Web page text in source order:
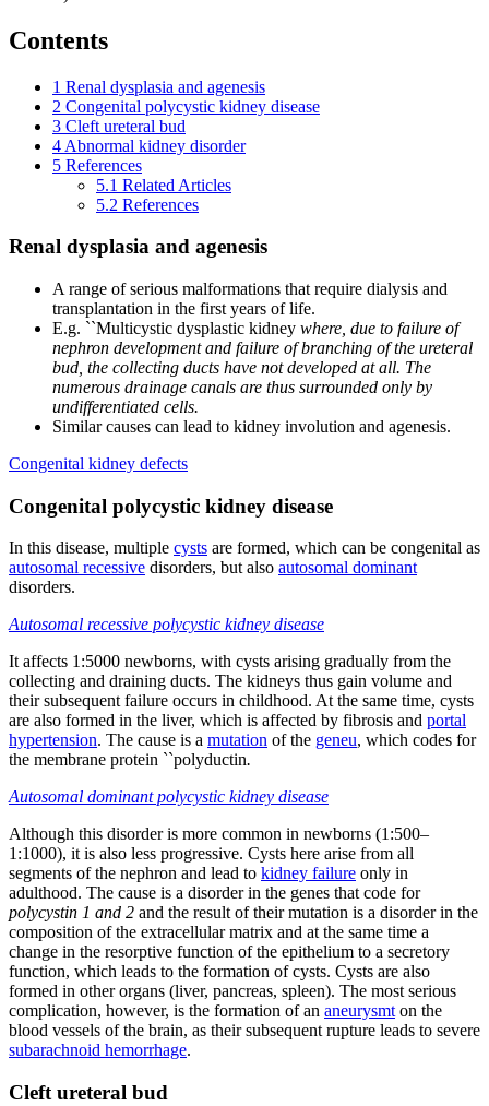
Contents
1 Renal dysplasia and agenesis
2 Congenital polycystic kidney disease
3 Cleft ureteral bud
4 Abnormal kidney disorder
5 References
5.1 Related Articles
5.2 References
Renal dysplasia and agenesis
A range of serious malformations that require dialysis and
transplantation in the first years of life.
E.g. ``Multicystic dysplastic kidney where, due to failure of
nephron development and failure of branching of the ureteral
bud, the collecting ducts have not developed at all. The
numerous drainage canals are thus surrounded only by
undifferentiated cells.
Similar causes can lead to kidney involution and agenesis.
Congenital kidney defects
Congenital polycystic kidney disease
In this disease, multiple cysts are formed, which can be congenital as
autosomal recessive disorders, but also autosomal dominant
disorders.
Autosomal recessive polycystic kidney disease
It affects 1:5000 newborns, with cysts arising gradually from the
collecting and draining ducts. The kidneys thus gain volume and
their subsequent failure occurs in childhood. At the same time, cysts
are also formed in the liver, which is affected by fibrosis and portal
hypertension. The cause is a mutation of the geneu, which codes for
the membrane protein ``polyductin.
Autosomal dominant polycystic kidney disease
Although this disorder is more common in newborns (1:500–
1:1000), it is also less progressive. Cysts here arise from all
segments of the nephron and lead to kidney failure only in
adulthood. The cause is a disorder in the genes that code for
polycystin 1 and 2 and the result of their mutation is a disorder in the
composition of the extracellular matrix and at the same time a
change in the resorptive function of the epithelium to a secretory
function, which leads to the formation of cysts. Cysts are also
formed in other organs (liver, pancreas, spleen). The most serious
complication, however, is the formation of an aneurysmt on the
blood vessels of the brain, as their subsequent rupture leads to severe
subarachnoid hemorrhage.
Cleft ureteral bud